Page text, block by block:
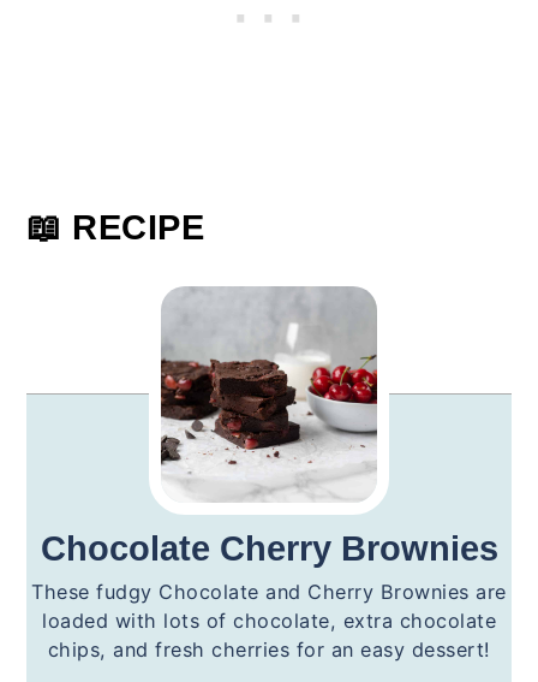
📖 RECIPE
Chocolate Cherry Brownies
These fudgy Chocolate and Cherry Brownies are
loaded with lots of chocolate, extra chocolate
chips, and fresh cherries for an easy dessert!